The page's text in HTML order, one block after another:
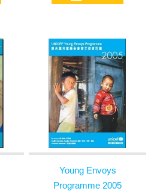
Young Envoys
Programme 2005